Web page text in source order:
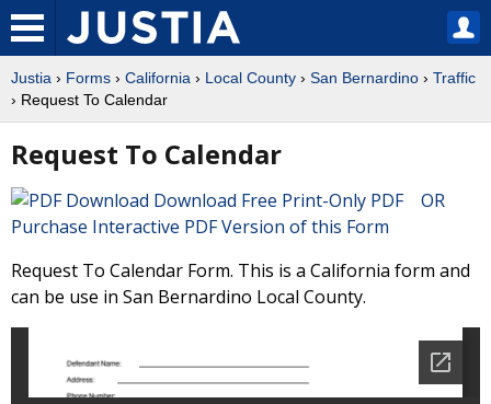
Justia › Forms › California › Local County › San Bernardino › Traffic
› Request To Calendar
Request To Calendar
Download Free Print-Only PDF OR
Purchase Interactive PDF Version of this Form
Request To Calendar Form. This is a California form and
can be use in San Bernardino Local County.